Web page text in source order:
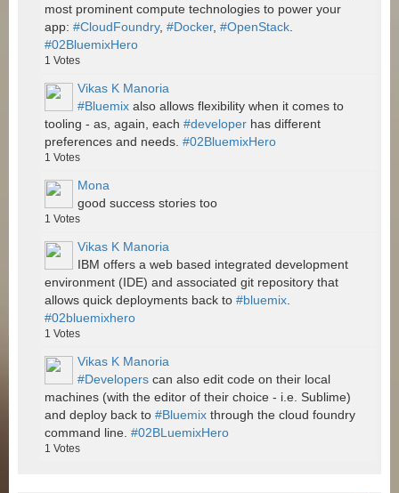
most prominent compute technologies to power your
app: #CloudFoundry, #Docker, #OpenStack.
#02BluemixHero
1 Votes
Vikas K Manoria
#Bluemix also allows flexibility when it comes to
tooling - as, again, each #developer has different
preferences and needs. #02BluemixHero
1 Votes
Mona
good success stories too
1 Votes
Vikas K Manoria
IBM offers a web based integrated development
environment (IDE) and associated git repository that
allows quick deployments back to #bluemix.
#02bluemixhero
1 Votes
Vikas K Manoria
#Developers can also edit code on their local
machines (with the editor of their choice - i.e. Sublime)
and deploy back to #Bluemix through the cloud foundry
command line. #02BLuemixHero
1 Votes